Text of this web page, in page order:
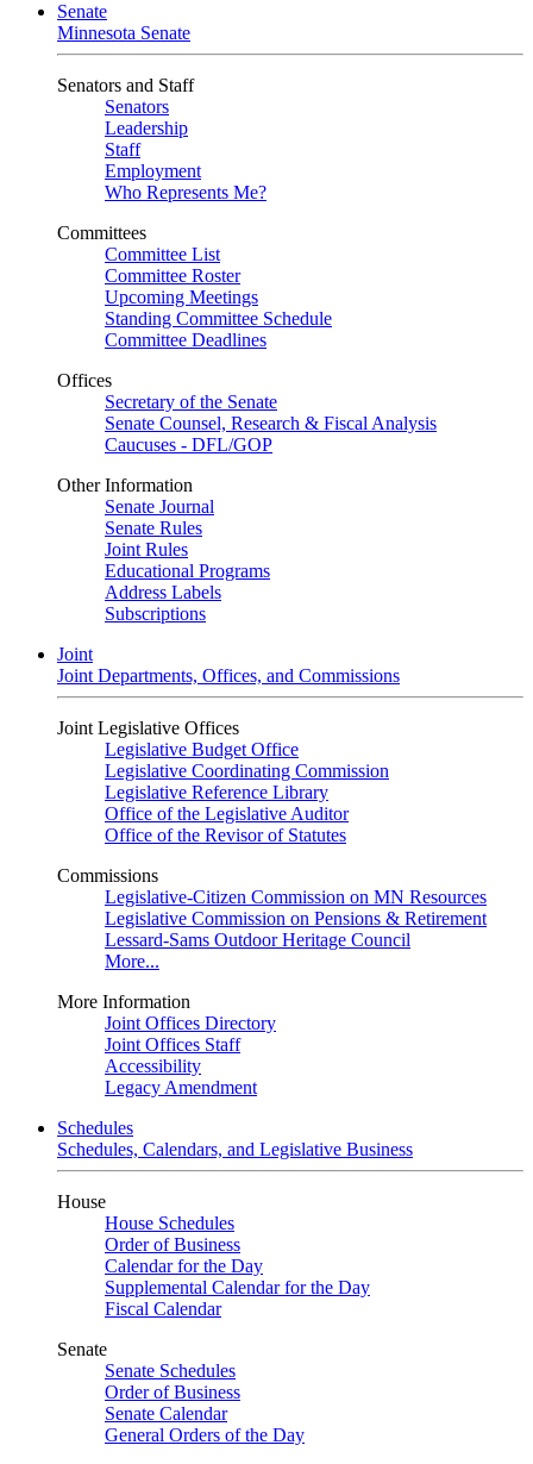
Senate
Minnesota Senate
Senators and Staff
Senators
Leadership
Staff
Employment
Who Represents Me?
Committees
Committee List
Committee Roster
Upcoming Meetings
Standing Committee Schedule
Committee Deadlines
Offices
Secretary of the Senate
Senate Counsel, Research & Fiscal Analysis
Caucuses - DFL/GOP
Other Information
Senate Journal
Senate Rules
Joint Rules
Educational Programs
Address Labels
Subscriptions
Joint
Joint Departments, Offices, and Commissions
Joint Legislative Offices
Legislative Budget Office
Legislative Coordinating Commission
Legislative Reference Library
Office of the Legislative Auditor
Office of the Revisor of Statutes
Commissions
Legislative-Citizen Commission on MN Resources
Legislative Commission on Pensions & Retirement
Lessard-Sams Outdoor Heritage Council
More...
More Information
Joint Offices Directory
Joint Offices Staff
Accessibility
Legacy Amendment
Schedules
Schedules, Calendars, and Legislative Business
House
House Schedules
Order of Business
Calendar for the Day
Supplemental Calendar for the Day
Fiscal Calendar
Senate
Senate Schedules
Order of Business
Senate Calendar
General Orders of the Day